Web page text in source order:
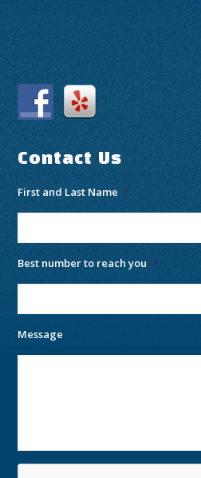
Contact Us
First and Last Name *
Best number to reach you *
Message